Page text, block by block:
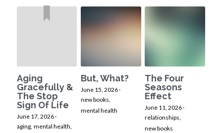
Aging
Gracefully &
The Stop
Sign Of Life
June 17, 2026·
aging, mental health,
But, What?
June 15, 2026·
new books,
mental health
The Four
Seasons
Effect
June 11, 2026·
relationships,
new books